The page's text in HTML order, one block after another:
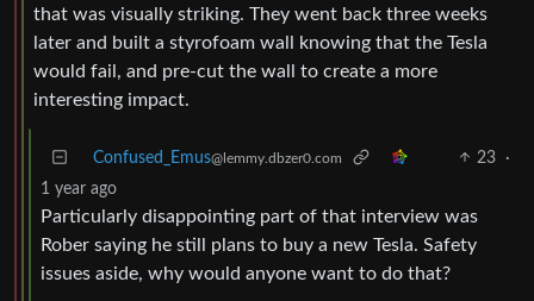
that was visually striking. They went back three weeks
later and built a styrofoam wall knowing that the Tesla
would fail, and pre-cut the wall to create a more
interesting impact.
Confused_Emus@lemmy.dbzer0.com 23
·
1 year ago
Particularly disappointing part of that interview was
Rober saying he still plans to buy a new Tesla. Safety
issues aside, why would anyone want to do that?